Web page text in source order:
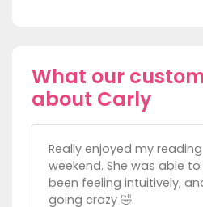
What our
about Carly
Really enjoyed my
weekend. She was able
been feeling intuitively,
going crazy 🤣.